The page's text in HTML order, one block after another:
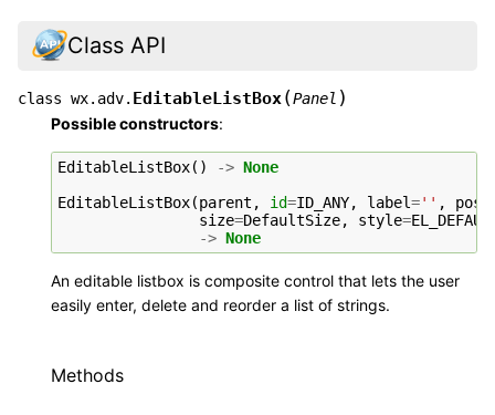
Class API
class wx.adv. EditableListBox(Panel )
Possible constructors:
EditableListBox() -> None
EditableListBox(parent , id=ID_ANY, label='' , pos
size=DefaultSize, style=
-> None
An editable listbox is composite control that lets the user
easily enter, delete and reorder a list of strings.
Methods